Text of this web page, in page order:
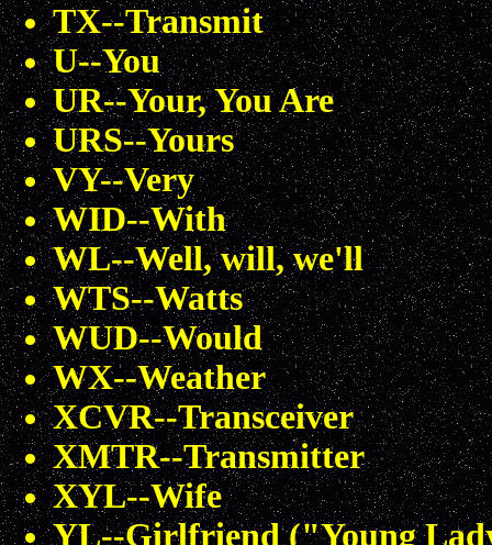
TX--Transmit
U--You
UR--Your, You Are
URS--Yours
VY--Very
WID--With
WL--Well, will, we'll
WTS--Watts
WUD--Would
WX--Weather
XCVR--Transceiver
XMTR--Transmitter
XYL--Wife
YL--Girlfriend ("Young